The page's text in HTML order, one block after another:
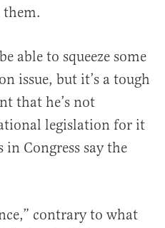
them.
able to squeeze some
issue, but it’s a tough
that he’s not
legislation for it
in Congress say the
contrary to what